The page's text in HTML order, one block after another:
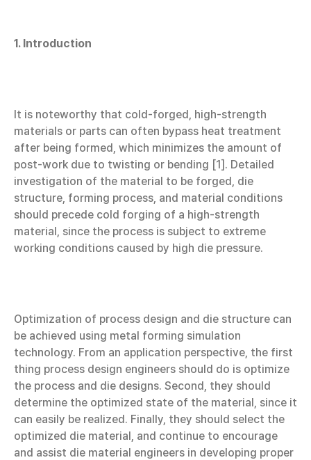
1. Introduction
It is noteworthy that cold-forged, high-strength
materials or parts can often bypass heat treatment
after being formed, which minimizes the amount of
post-work due to twisting or bending [1]. Detailed
investigation of the material to be forged, die
structure, forming process, and material conditions
should precede cold forging of a high-strength
material, since the process is subject to extreme
working conditions caused by high die pressure.
Optimization of process design and die structure can
be achieved using metal forming simulation
technology. From an application perspective, the first
thing process design engineers should do is optimize
the process and die designs. Second, they should
determine the optimized state of the material, since it
can easily be realized. Finally, they should select the
optimized die material, and continue to encourage
and assist die material engineers in developing proper